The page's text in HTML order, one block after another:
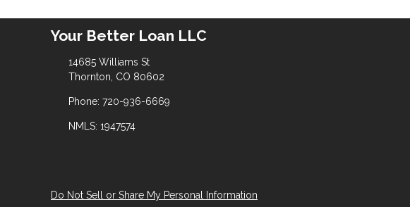
Your Better Loan LLC
14685 Williams St
Thornton, CO 80602
Phone: 720-936-6669
NMLS: 1947574
Do Not Sell or Share My Personal Information